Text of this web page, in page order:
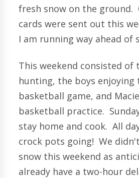
fresh snow on the ground.
cards were sent out this
I am running way ahead of
This weekend consisted of
hunting, the boys enjoying
basketball game, and
basketball practice.
stay home and cook. All
crock pots going! We
snow this weekend as
already have a two-hour